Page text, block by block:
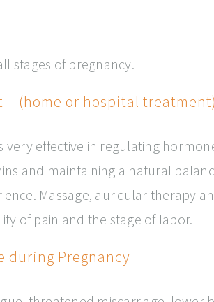
stages of pregnancy.
– (home or hospital treatment)
very effective in regulating
and maintaining a natural
Massage, auricular therapy
of pain and the stage of labor.
during Pregnancy